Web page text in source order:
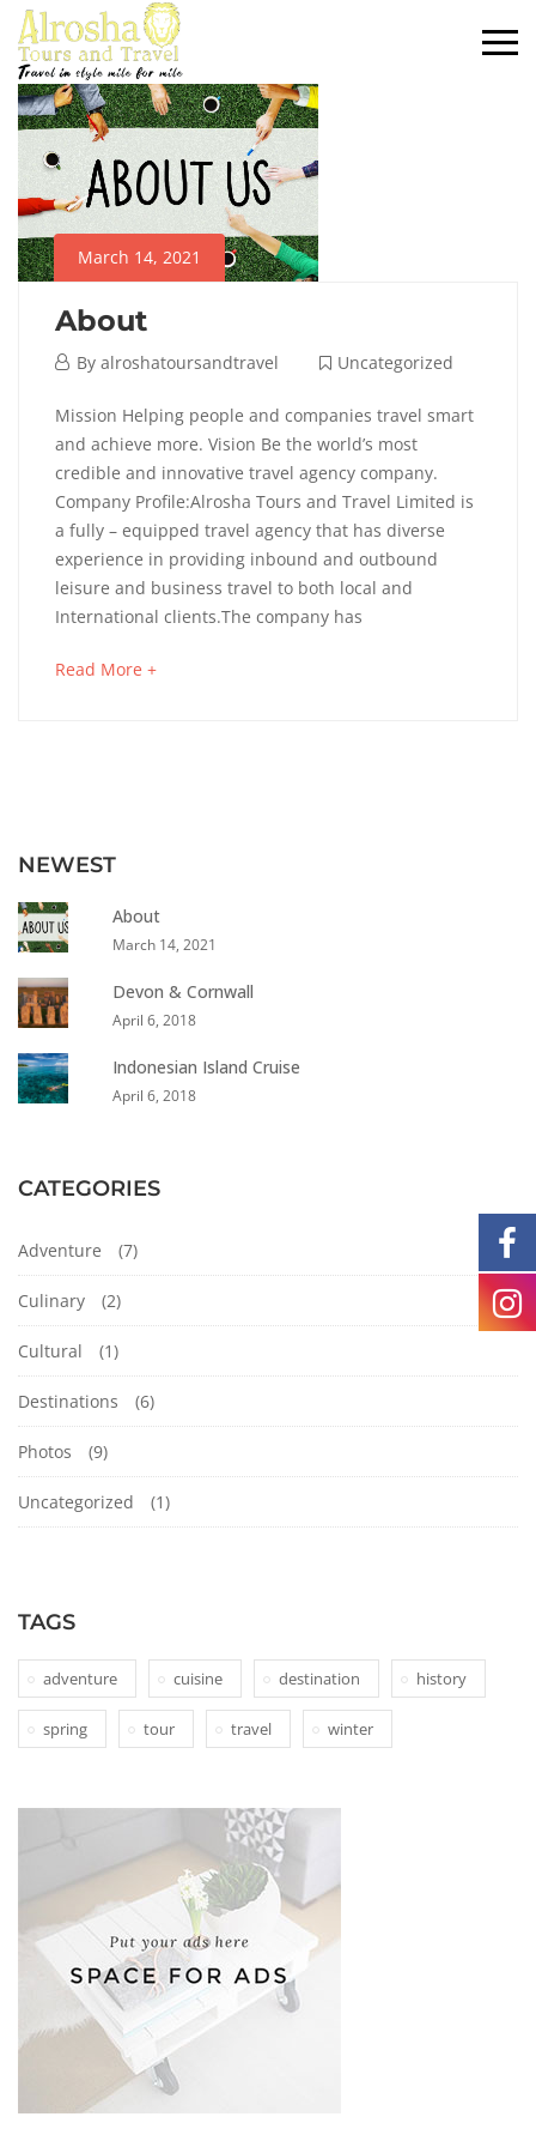
March 14, 2021
About
By alroshatoursandtravel Uncategorized
Mission Helping people and companies travel smart
and achieve more. Vision Be the world’s most
credible and innovative travel agency company.
Company Profile:Alrosha Tours and Travel Limited is
a fully – equipped travel agency that has diverse
experience in providing inbound and outbound
leisure and business travel to both local and
International clients.The company has
Read More +
NEWEST
About
March 14, 2021
Devon & Cornwall
April 6, 2018
Indonesian Island Cruise
April 6, 2018
CATEGORIES
Adventure (7)
Culinary (2)
Cultural (1)
Destinations (6)
Photos (9)
Uncategorized (1)
TAGS
adventure cuisine destination history
spring tour travel winter